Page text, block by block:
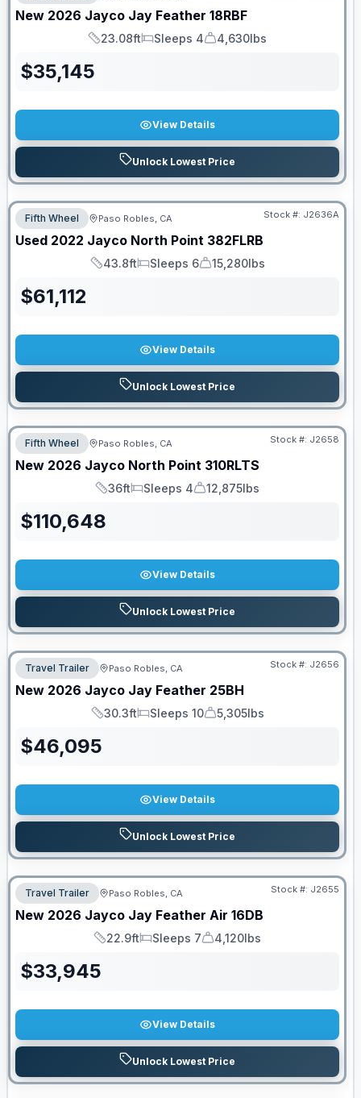
New 2026 Jayco Jay Feather 18RBF
Length
23.08ft
Sleeps
Sleeps 4
Dry Weight
4,630lbs
$35,145
View Details
Unlock Lowest Price
Fifth Wheel Paso Robles, CA Stock #: J2636A
Used 2022 Jayco North Point 382FLRB
Length
43.8ft
Sleeps
Sleeps 6
Dry Weight
15,280lbs
$61,112
View Details
Unlock Lowest Price
Fifth Wheel Paso Robles, CA Stock #: J2658
New 2026 Jayco North Point 310RLTS
Length
36ft
Sleeps
Sleeps 4
Dry Weight
12,875lbs
$110,648
View Details
Unlock Lowest Price
Travel Trailer Paso Robles, CA Stock #: J2656
New 2026 Jayco Jay Feather 25BH
Length
30.3ft
Sleeps
Sleeps 10
Dry Weight
5,305lbs
$46,095
View Details
Unlock Lowest Price
Travel Trailer Paso Robles, CA Stock #: J2655
New 2026 Jayco Jay Feather Air 16DB
Length
22.9ft
Sleeps
Sleeps 7
Dry Weight
4,120lbs
$33,945
View Details
Unlock Lowest Price